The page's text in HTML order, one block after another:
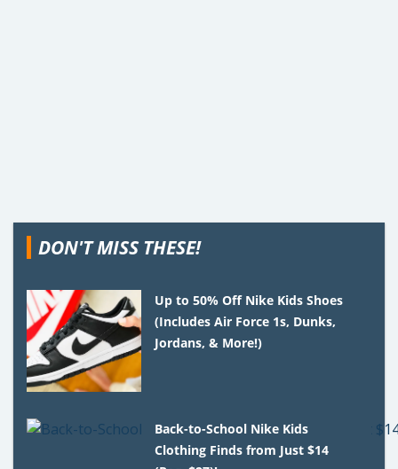
DON'T MISS THESE!
Up to 50% Off Nike Kids Shoes
(Includes Air Force 1s, Dunks,
Jordans, & More!)
Back-to-School Nike Kids
Clothing Finds from Just $14